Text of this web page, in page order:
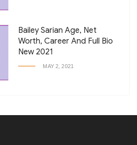
Bailey Sarian Age, Net
Worth, Career And Full Bio
New 2021
MAY 2, 2021